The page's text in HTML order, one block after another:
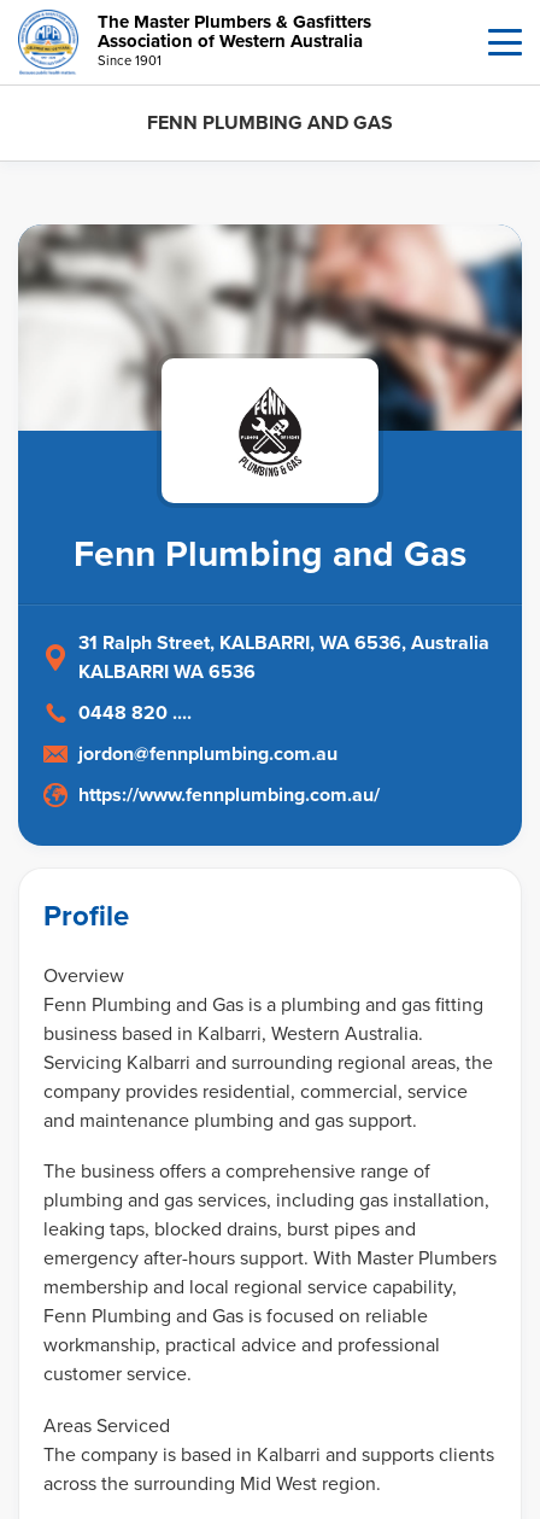
The Master Plumbers & Gasfitters
Association of Western Australia
Since 1901
FENN PLUMBING AND GAS
Fenn Plumbing and Gas
31 Ralph Street, KALBARRI, WA 6536, Australia
KALBARRI WA 6536
0448 820 ....
jordon@fennplumbing.com.au
https://www.fennplumbing.com.au/
Profile
Overview
Fenn Plumbing and Gas is a plumbing and gas fitting
business based in Kalbarri, Western Australia.
Servicing Kalbarri and surrounding regional areas, the
company provides residential, commercial, service
and maintenance plumbing and gas support.
The business offers a comprehensive range of
plumbing and gas services, including gas installation,
leaking taps, blocked drains, burst pipes and
emergency after-hours support. With Master Plumbers
membership and local regional service capability,
Fenn Plumbing and Gas is focused on reliable
workmanship, practical advice and professional
customer service.
Areas Serviced
The company is based in Kalbarri and supports clients
across the surrounding Mid West region.